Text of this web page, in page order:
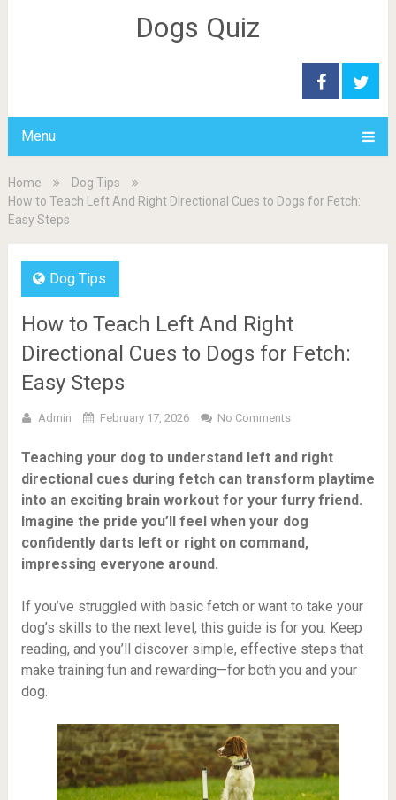
Dogs Quiz
Menu
Home
Dog Tips
How to Teach Left And Right Directional Cues to Dogs for Fetch:
Easy Steps
Dog Tips
How to Teach Left And Right
Directional Cues to Dogs for Fetch:
Easy Steps
Admin February 17, 2026 No Comments
Teaching your dog to understand left and right
directional cues during fetch can transform playtime
into an exciting brain workout for your furry friend.
Imagine the pride you’ll feel when your dog
confidently darts left or right on command,
impressing everyone around.
If you’ve struggled with basic fetch or want to take your
dog’s skills to the next level, this guide is for you. Keep
reading, and you’ll discover simple, effective steps that
make training fun and rewarding—for both you and your
dog.